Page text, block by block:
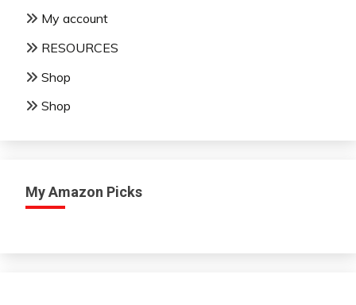
My account
RESOURCES
Shop
Shop
My Amazon Picks